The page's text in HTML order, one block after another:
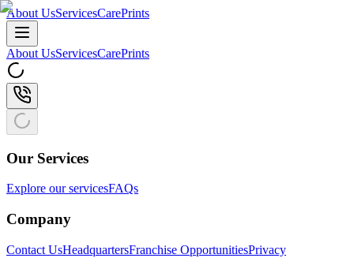
About UsServicesCarePrints
About UsServicesCarePrints
Our Services
Explore our servicesFAQs
Company
Contact UsHeadquartersFranchise OpportunitiesPrivacy